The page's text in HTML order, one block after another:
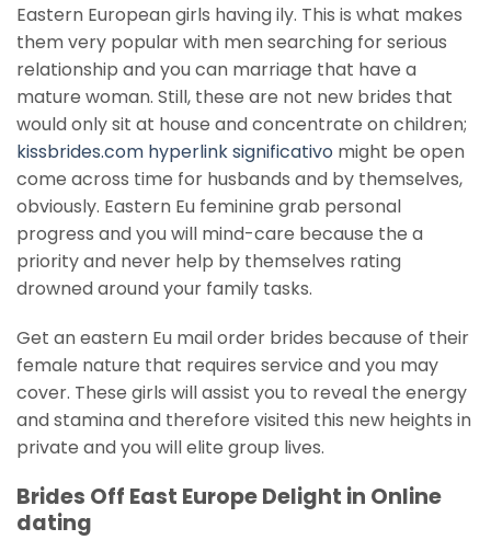
Eastern European girls having ily. This is what makes
them very popular with men searching for serious
relationship and you can marriage that have a
mature woman. Still, these are not new brides that
would only sit at house and concentrate on children;
kissbrides.com hyperlink significativo might be open
come across time for husbands and by themselves,
obviously. Eastern Eu feminine grab personal
progress and you will mind-care because the a
priority and never help by themselves rating
drowned around your family tasks.
Get an eastern Eu mail order brides because of their
female nature that requires service and you may
cover. These girls will assist you to reveal the energy
and stamina and therefore visited this new heights in
private and you will elite group lives.
Brides Off East Europe Delight in Online
dating